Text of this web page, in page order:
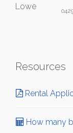
Resources
Rental
How many